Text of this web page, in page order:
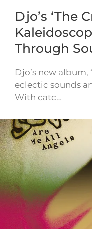
Djo’s ‘The
Through
Djo’s new album,
eclectic sounds
With catc…